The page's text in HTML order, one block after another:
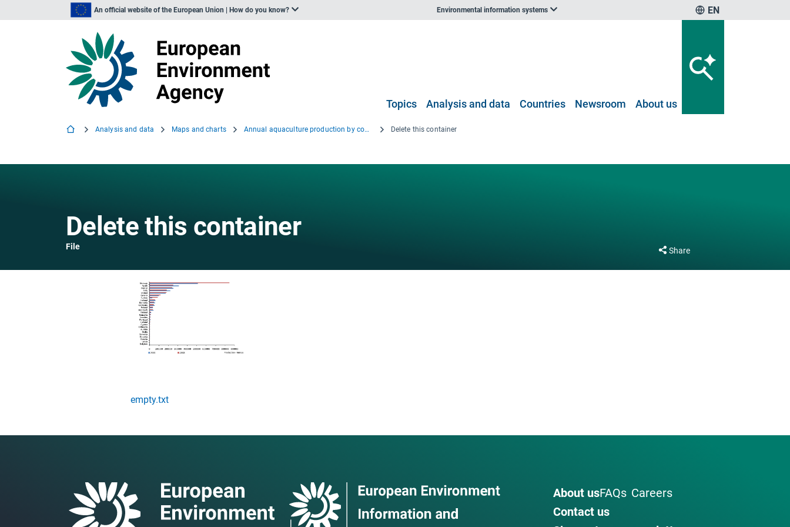
An official website of the European Union | How do you know? Environmental information systems EN
Topics Analysis and data Countries Newsroom About us
Analysis and data Maps and charts Annual aquaculture production by country in (EU-15 + EFTA and EU-7, EU 2 + others), 2001 and 2008 Delete this container
Delete this container
File Share
empty.txt
About usFAQs Careers
Contact us